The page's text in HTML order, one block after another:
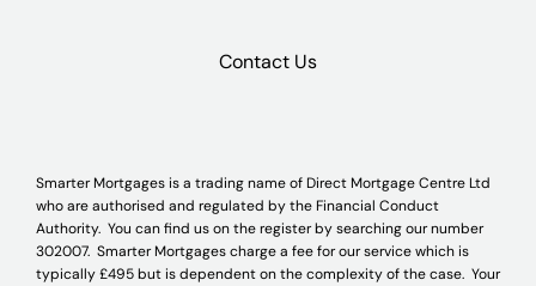
Contact Us
Smarter Mortgages is a trading name of Direct Mortgage Centre Ltd
who are authorised and regulated by the Financial Conduct
Authority. You can find us on the register by searching our number
302007. Smarter Mortgages charge a fee for our service which is
typically £495 but is dependent on the complexity of the case. Your